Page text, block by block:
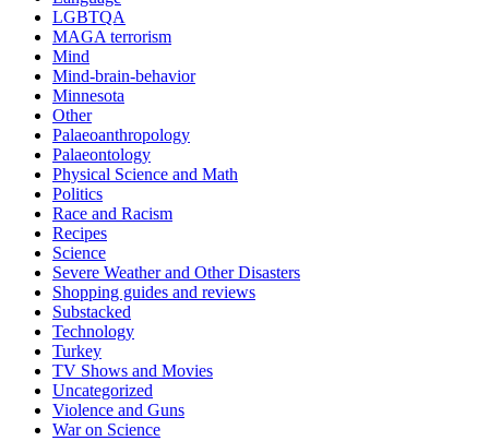
LGBTQA
MAGA terrorism
Mind
Mind-brain-behavior
Minnesota
Other
Palaeoanthropology
Palaeontology
Physical Science and Math
Politics
Race and Racism
Recipes
Science
Severe Weather and Other Disasters
Shopping guides and reviews
Substacked
Technology
Turkey
TV Shows and Movies
Uncategorized
Violence and Guns
War on Science